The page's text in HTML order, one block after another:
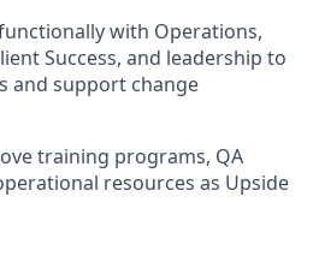
with Operations,
Success, and leadership to
and support change
training programs, QA
resources as Upside